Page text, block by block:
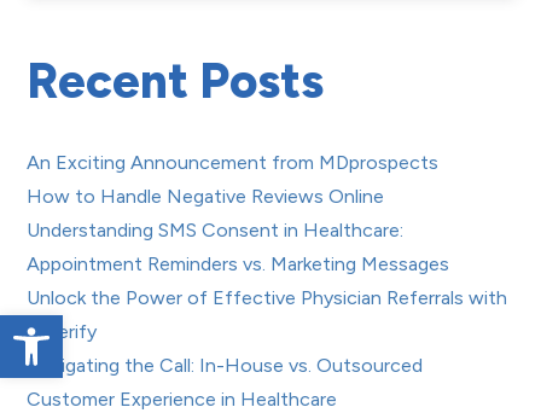
Open toolbar
Recent Posts
An Exciting Announcement from MDprospects
How to Handle Negative Reviews Online
Understanding SMS Consent in Healthcare:
Appointment Reminders vs. Marketing Messages
Unlock the Power of Effective Physician Referrals with
Referify
Navigating the Call: In-House vs. Outsourced
Customer Experience in Healthcare